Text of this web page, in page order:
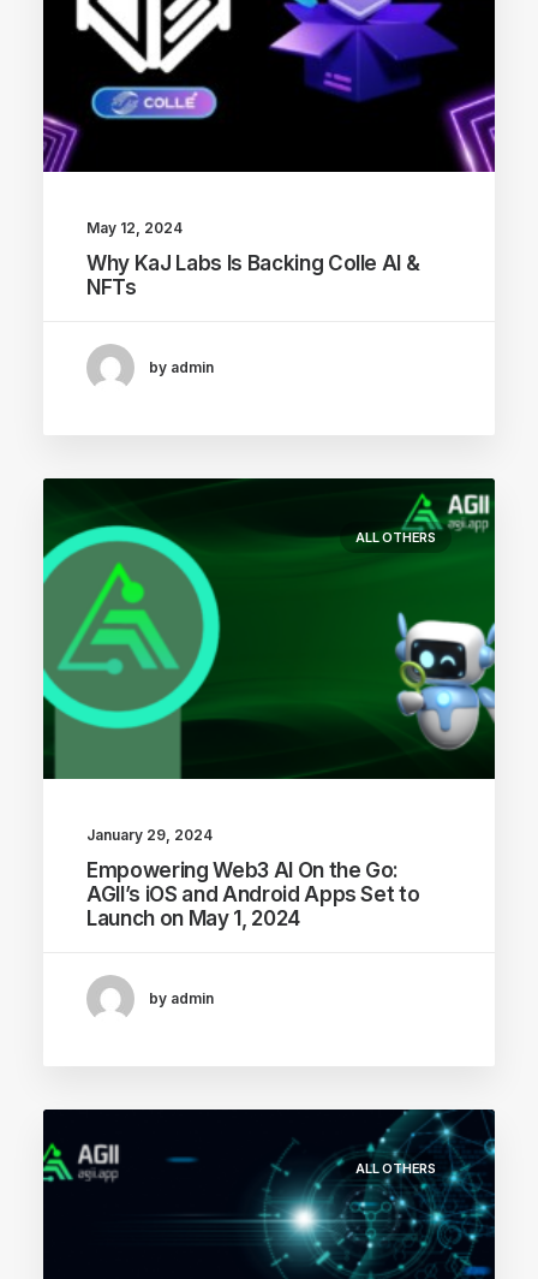
May 12, 2024
Why KaJ Labs Is Backing Colle AI &
NFTs
by admin
ALL OTHERS
January 29, 2024
Empowering Web3 AI On the Go:
AGII’s iOS and Android Apps Set to
Launch on May 1, 2024
by admin
ALL OTHERS